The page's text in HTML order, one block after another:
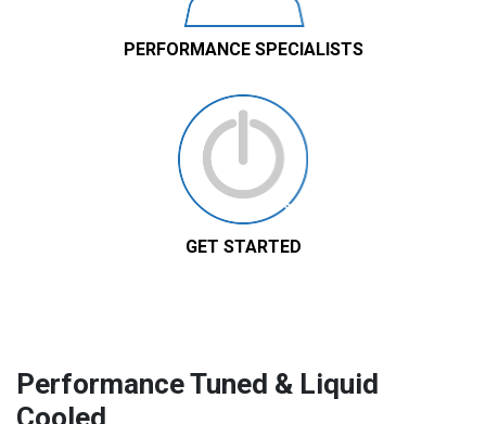
PERFORMANCE SPECIALISTS
GET STARTED
Performance Tuned & Liquid
Cooled